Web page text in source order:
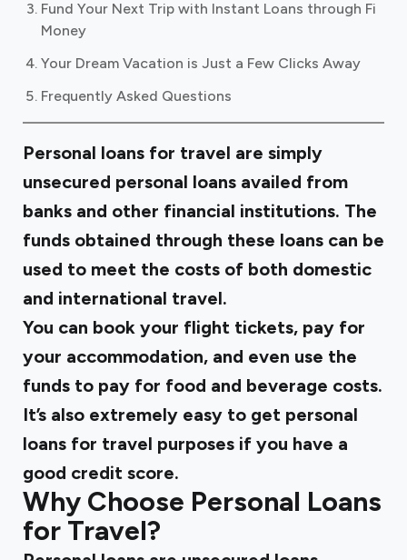
Fund Your Next Trip with Instant Loans through Fi
Money
Your Dream Vacation is Just a Few Clicks Away
Frequently Asked Questions
Personal loans for travel are simply
unsecured personal loans availed from
banks and other financial institutions. The
funds obtained through these loans can be
used to meet the costs of both domestic
and international travel.
You can book your flight tickets, pay for
your accommodation, and even use the
funds to pay for food and beverage costs.
It’s also extremely easy to get personal
loans for travel purposes if you have a
good credit score.
Why Choose Personal Loans
for Travel?